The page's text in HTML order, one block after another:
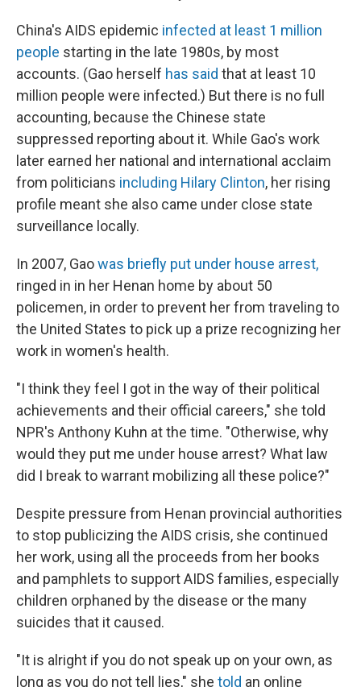
China's AIDS epidemic infected at least 1 million
people starting in the late 1980s, by most
accounts. (Gao herself has said that at least 10
million people were infected.) But there is no full
accounting, because the Chinese state
suppressed reporting about it. While Gao's work
later earned her national and international acclaim
from politicians including Hilary Clinton, her rising
profile meant she also came under close state
surveillance locally.
In 2007, Gaowas briefly put under house arrest,
ringed in in her Henan home by about 50
policemen, in order to prevent her from traveling to
the United States to pick up a prize recognizing her
work in women's health.
"I think they feel I got in the way of their political
achievements and their official careers," she told
NPR's Anthony Kuhn at the time. "Otherwise, why
would they put me under house arrest? What law
did I break to warrant mobilizing all these police?"
Despite pressure from Henan provincial authorities
to stop publicizing the AIDS crisis, she continued
her work, using all the proceeds from her books
and pamphlets to support AIDS families, especially
children orphaned by the disease or the many
suicides that it caused.
"It is alright if you do not speak up on your own, as
long as you do not tell lies," she told an online